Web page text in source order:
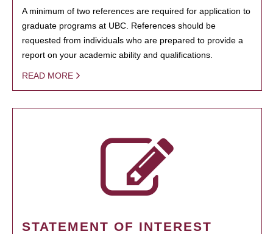
A minimum of two references are required for application to
graduate programs at UBC. References should be
requested from individuals who are prepared to provide a
report on your academic ability and qualifications.
READ MORE
STATEMENT OF INTEREST